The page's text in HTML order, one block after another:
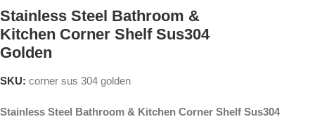
Stainless Steel Bathroom &
Kitchen Corner Shelf Sus304
Golden
SKU:corner sus 304 golden
Stainless Steel Bathroom & Kitchen Corner Shelf Sus304